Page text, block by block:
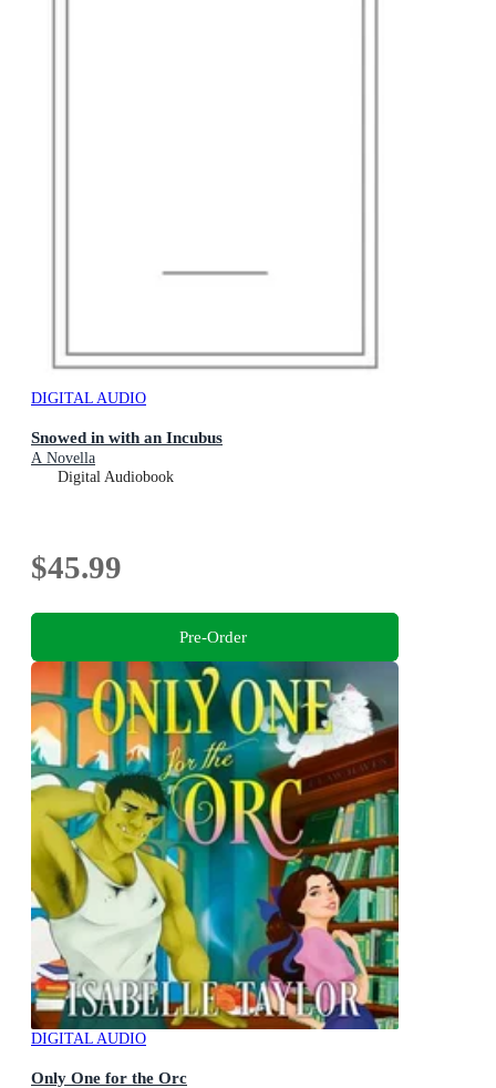
DIGITAL AUDIO
Snowed in with an Incubus
A Novella
Digital Audiobook
$45.99
Pre-Order
DIGITAL AUDIO
Only One for the Orc